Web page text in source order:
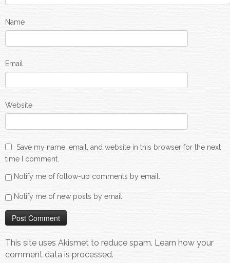
Name
Email
Website
Save my name, email, and website in this browser for the next
time I comment.
Notify me of follow-up comments by email.
Notify me of new posts by email.
This site uses Akismet to reduce spam. Learn how your
comment data is processed.